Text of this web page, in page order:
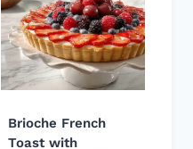
Brioche French
Toast with